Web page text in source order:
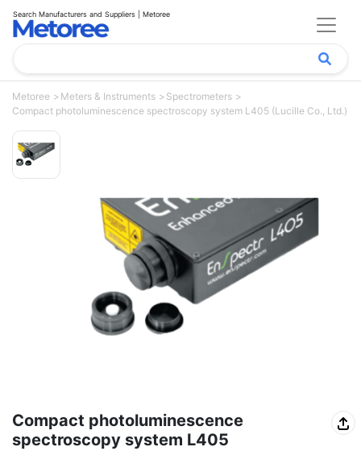
Search Manufacturers and Suppliers | Metoree
Metoree Meters & Instruments
Spectrometers
Compact photoluminescence spectroscopy system L405 (Lucille Co., Ltd.)
Compact photoluminescence
spectroscopy system L405